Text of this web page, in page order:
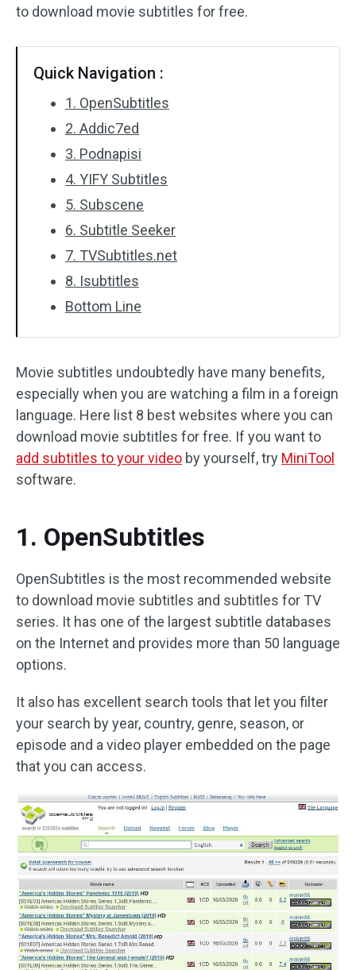
Rotate/Flip
to download movie subtitles for free.
Quick Navigation :
1. OpenSubtitles
2. Addic7ed
3. Podnapisi
4. YIFY Subtitles
5. Subscene
6. Subtitle Seeker
7. TVSubtitles.net
8. Isubtitles
Bottom Line
Movie subtitles undoubtedly have many benefits,
especially when you are watching a film in a foreign
language. Here list 8 best websites where you can
download movie subtitles for free. If you want to
add subtitles to your video by yourself, try MiniTool
software.
1. OpenSubtitles
OpenSubtitles is the most recommended website
to download movie subtitles and subtitles for TV
series. It has one of the largest subtitle databases
on the Internet and provides more than 50 language
options.
It also has excellent search tools that let you filter
your search by year, country, genre, season, or
episode and a video player embedded on the page
that you can access.